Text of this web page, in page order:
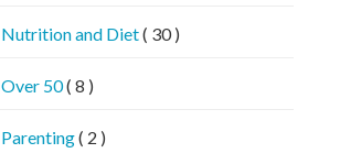
Nutrition and Diet( 30 )
Over 50( 8 )
Parenting( 2 )